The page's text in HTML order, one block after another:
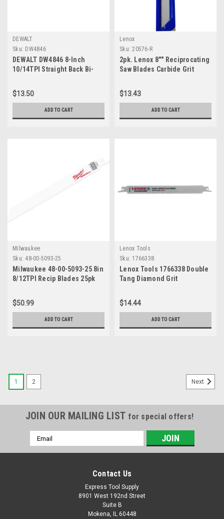
DEWALT
Sku: DW4846
DEWALT DW4846 8-Inch
10/14TPI Straight Back Bi-
Blade ...
$13.50
ADD TO CART
Lenox
Sku: 20576-R
2pk. Lenox 8"" Reciprocating
Saw Blades Carbide Grit
$13.43
ADD TO CART
Milwaukee
Sku: 48-00-5093-25
Milwaukee 48-00-5093-25 8in
8/12TPI Recip Blades 25pk
$50.99
ADD TO CART
Lenox Tools
Sku: 1766338
Lenox Tools 1766338 Double
Tang Diamond Grit
Inch 1-Pack
$14.44
ADD TO CART
1 2 Next
JOIN OUR MAILING LIST for special offers!
Email
Address
Contact Us
Express Tool Supply
8901 West 192nd Street
Suite B
Mokena, IL 60448